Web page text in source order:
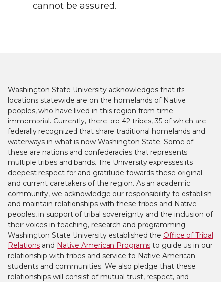
cannot be assured.
Washington State University acknowledges that its
locations statewide are on the homelands of Native
peoples, who have lived in this region from time
immemorial. Currently, there are 42 tribes, 35 of which are
federally recognized that share traditional homelands and
waterways in what is now Washington State. Some of
these are nations and confederacies that represents
multiple tribes and bands. The University expresses its
deepest respect for and gratitude towards these original
and current caretakers of the region. As an academic
community, we acknowledge our responsibility to establish
and maintain relationships with these tribes and Native
peoples, in support of tribal sovereignty and the inclusion of
their voices in teaching, research and programming.
Washington State University established the Office of Tribal
Relations and Native American Programs to guide us in our
relationship with tribes and service to Native American
students and communities. We also pledge that these
relationships will consist of mutual trust, respect, and